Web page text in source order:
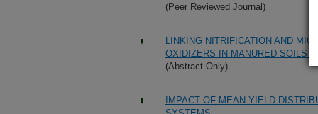
(Peer Reviewed Journal)
LINKING NITRIFICATION AND
OXIDIZERS IN MANURED SOILS
(Abstract Only)
IMPACT OF MEAN YIELD